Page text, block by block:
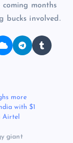
months
bucks involved.
more
with $1
Airtel
giant